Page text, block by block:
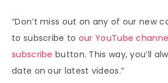
“Don’t miss out on any of our new
to subscribe to our YouTube
subscribe button. This way, you’ll
date on our latest videos.”